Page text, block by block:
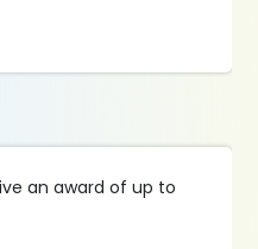
an award of up to